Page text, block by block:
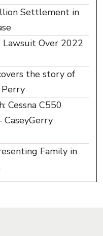
Settlement in
Lawsuit Over 2022
the story of
Perry
Cessna C550
CaseyGerry
Family in